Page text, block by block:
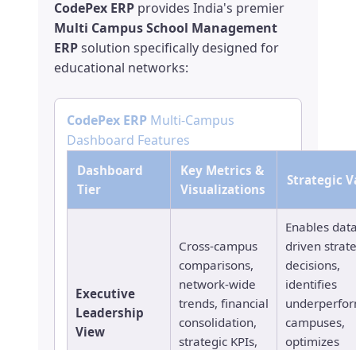
CodePex ERP provides India's premier
Multi Campus School Management
ERPsolution specifically designed for
educational networks:
CodePex ERP Multi-Campus
Dashboard Features
Dashboard
Tier
Key Metrics &
Visualizations
Strategic
Executive
Leadership
View
Cross-campus
comparisons,
network-wide
trends, financial
consolidation,
strategic KPIs,
Enables
driven
decisions,
identifies
campuses,
optimizes